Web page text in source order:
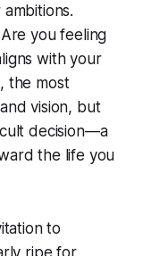
you feeling
with your
the most
vision, but
decision—a
the life you
to
ripe for